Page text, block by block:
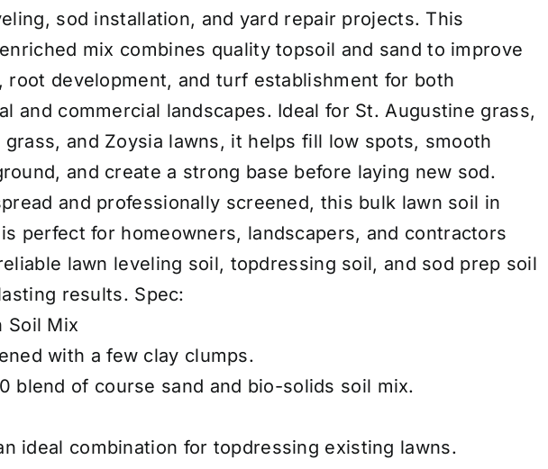
sod installation, and yard repair projects. This
mix combines quality topsoil and sand to improve
root development, and turf establishment for both
and commercial landscapes. Ideal for St. Augustine grass,
grass, and Zoysia lawns, it helps fill low spots, smooth
and create a strong base before laying new sod.
and professionally screened, this bulk lawn soil in
perfect for homeowners, landscapers, and contractors
lawn leveling soil, topdressing soil, and sod prep soil
results. Spec:
Soil Mix
with a few clay clumps.
blend of course sand and bio-solids soil mix.
ideal combination for topdressing existing lawns.